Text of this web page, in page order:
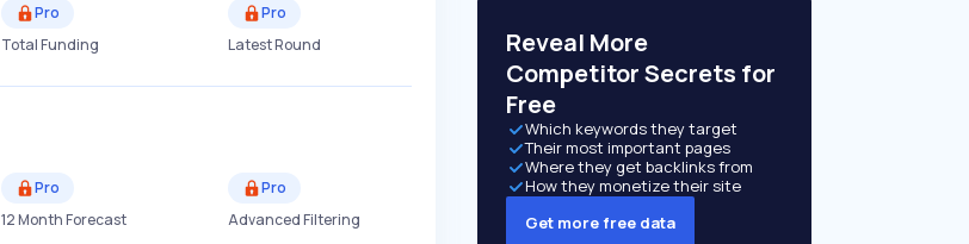
Pro
Total Funding
Pro
Latest Round
Pro
12 Month Forecast
Pro
Advanced Filtering
Reveal More
Competitor Secrets for
Free
Which keywords they target
Their most important pages
Where they get backlinks from
How they monetize their site
Get more free data